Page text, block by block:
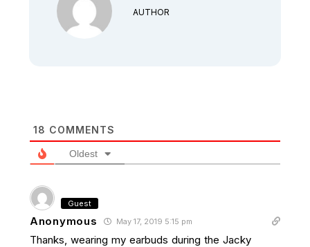
AUTHOR
18 COMMENTS
Oldest
Guest
Anonymous May 17, 2019 5:15 pm
Thanks, wearing my earbuds during the Jacky